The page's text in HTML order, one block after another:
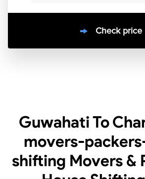
Check price
Guwahati To
movers-
shifting Movers &